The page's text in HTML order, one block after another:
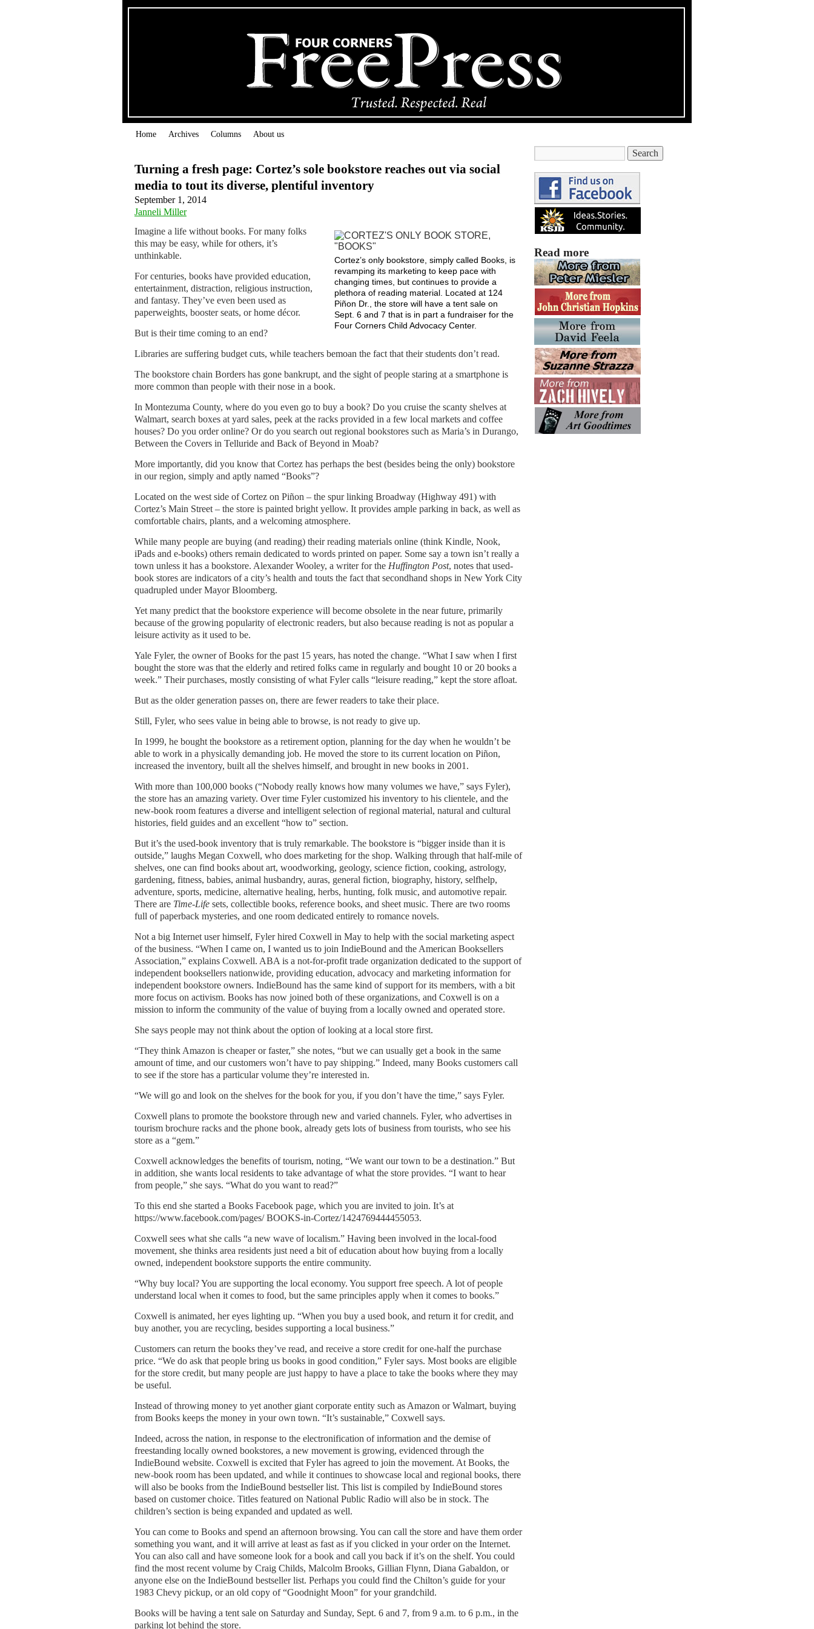
Home Archives Columns About us
Turning a fresh page: Cortez’s sole bookstore reaches out via social
media to tout its diverse, plentiful inventory
September 1, 2014
Janneli Miller
Cortez’s only bookstore, simply called Books, is
revamping its marketing to keep pace with
changing times, but continues to provide a
plethora of reading material. Located at 124
Piñon Dr., the store will have a tent sale on
Sept. 6 and 7 that is in part a fundraiser for the
Four Corners Child Advocacy Center.
Imagine a life without books. For many folks
this may be easy, while for others, it’s
unthinkable.
For centuries, books have provided education,
entertainment, distraction, religious instruction,
and fantasy. They’ve even been used as
paperweights, booster seats, or home décor.
But is their time coming to an end?
Libraries are suffering budget cuts, while teachers bemoan the fact that their students don’t read.
The bookstore chain Borders has gone bankrupt, and the sight of people staring at a smartphone is
more common than people with their nose in a book.
In Montezuma County, where do you even go to buy a book? Do you cruise the scanty shelves at
Walmart, search boxes at yard sales, peek at the racks provided in a few local markets and coffee
houses? Do you order online? Or do you search out regional bookstores such as Maria’s in Durango,
Between the Covers in Telluride and Back of Beyond in Moab?
More importantly, did you know that Cortez has perhaps the best (besides being the only) bookstore
in our region, simply and aptly named “Books”?
Located on the west side of Cortez on Piñon – the spur linking Broadway (Highway 491) with
Cortez’s Main Street – the store is painted bright yellow. It provides ample parking in back, as well as
comfortable chairs, plants, and a welcoming atmosphere.
While many people are buying (and reading) their reading materials online (think Kindle, Nook,
iPads and e-books) others remain dedicated to words printed on paper. Some say a town isn’t really a
town unless it has a bookstore. Alexander Wooley, a writer for the Huffington Post, notes that used-
book stores are indicators of a city’s health and touts the fact that secondhand shops in New York City
quadrupled under Mayor Bloomberg.
Yet many predict that the bookstore experience will become obsolete in the near future, primarily
because of the growing popularity of electronic readers, but also because reading is not as popular a
leisure activity as it used to be.
Yale Fyler, the owner of Books for the past 15 years, has noted the change. “What I saw when I first
bought the store was that the elderly and retired folks came in regularly and bought 10 or 20 books a
week.” Their purchases, mostly consisting of what Fyler calls “leisure reading,” kept the store afloat.
But as the older generation passes on, there are fewer readers to take their place.
Still, Fyler, who sees value in being able to browse, is not ready to give up.
In 1999, he bought the bookstore as a retirement option, planning for the day when he wouldn’t be
able to work in a physically demanding job. He moved the store to its current location on Piñon,
increased the inventory, built all the shelves himself, and brought in new books in 2001.
With more than 100,000 books (“Nobody really knows how many volumes we have,” says Fyler),
the store has an amazing variety. Over time Fyler customized his inventory to his clientele, and the
new-book room features a diverse and intelligent selection of regional material, natural and cultural
histories, field guides and an excellent “how to” section.
But it’s the used-book inventory that is truly remarkable. The bookstore is “bigger inside than it is
outside,” laughs Megan Coxwell, who does marketing for the shop. Walking through that half-mile of
shelves, one can find books about art, woodworking, geology, science fiction, cooking, astrology,
gardening, fitness, babies, animal husbandry, auras, general fiction, biography, history, selfhelp,
adventure, sports, medicine, alternative healing, herbs, hunting, folk music, and automotive repair.
There are Time-Life sets, collectible books, reference books, and sheet music. There are two rooms
full of paperback mysteries, and one room dedicated entirely to romance novels.
Not a big Internet user himself, Fyler hired Coxwell in May to help with the social marketing aspect
of the business. “When I came on, I wanted us to join IndieBound and the American Booksellers
Association,” explains Coxwell. ABA is a not-for-profit trade organization dedicated to the support of
independent booksellers nationwide, providing education, advocacy and marketing information for
independent bookstore owners. IndieBound has the same kind of support for its members, with a bit
more focus on activism. Books has now joined both of these organizations, and Coxwell is on a
mission to inform the community of the value of buying from a locally owned and operated store.
She says people may not think about the option of looking at a local store first.
“They think Amazon is cheaper or faster,” she notes, “but we can usually get a book in the same
amount of time, and our customers won’t have to pay shipping.” Indeed, many Books customers call
to see if the store has a particular volume they’re interested in.
“We will go and look on the shelves for the book for you, if you don’t have the time,” says Fyler.
Coxwell plans to promote the bookstore through new and varied channels. Fyler, who advertises in
tourism brochure racks and the phone book, already gets lots of business from tourists, who see his
store as a “gem.”
Coxwell acknowledges the benefits of tourism, noting, “We want our town to be a destination.” But
in addition, she wants local residents to take advantage of what the store provides. “I want to hear
from people,” she says. “What do you want to read?”
To this end she started a Books Facebook page, which you are invited to join. It’s at
https://www.facebook.com/pages/ BOOKS-in-Cortez/1424769444455053.
Coxwell sees what she calls “a new wave of localism.” Having been involved in the local-food
movement, she thinks area residents just need a bit of education about how buying from a locally
owned, independent bookstore supports the entire community.
“Why buy local? You are supporting the local economy. You support free speech. A lot of people
understand local when it comes to food, but the same principles apply when it comes to books.”
Coxwell is animated, her eyes lighting up. “When you buy a used book, and return it for credit, and
buy another, you are recycling, besides supporting a local business.”
Customers can return the books they’ve read, and receive a store credit for one-half the purchase
price. “We do ask that people bring us books in good condition,” Fyler says. Most books are eligible
for the store credit, but many people are just happy to have a place to take the books where they may
be useful.
Instead of throwing money to yet another giant corporate entity such as Amazon or Walmart, buying
from Books keeps the money in your own town. “It’s sustainable,” Coxwell says.
Indeed, across the nation, in response to the electronification of information and the demise of
freestanding locally owned bookstores, a new movement is growing, evidenced through the
IndieBound website. Coxwell is excited that Fyler has agreed to join the movement. At Books, the
new-book room has been updated, and while it continues to showcase local and regional books, there
will also be books from the IndieBound bestseller list. This list is compiled by IndieBound stores
based on customer choice. Titles featured on National Public Radio will also be in stock. The
children’s section is being expanded and updated as well.
You can come to Books and spend an afternoon browsing. You can call the store and have them order
something you want, and it will arrive at least as fast as if you clicked in your order on the Internet.
You can also call and have someone look for a book and call you back if it’s on the shelf. You could
find the most recent volume by Craig Childs, Malcolm Brooks, Gillian Flynn, Diana Gabaldon, or
anyone else on the IndieBound bestseller list. Perhaps you could find the Chilton’s guide for your
1983 Chevy pickup, or an old copy of “Goodnight Moon” for your grandchild.
Books will be having a tent sale on Saturday and Sunday, Sept. 6 and 7, from 9 a.m. to 6 p.m., in the
parking lot behind the store.
Read more